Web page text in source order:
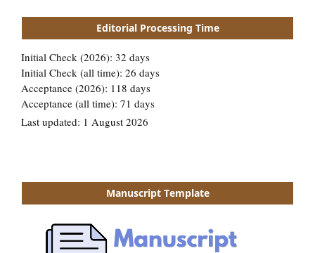
Editorial Processing Time
Manuscript Template